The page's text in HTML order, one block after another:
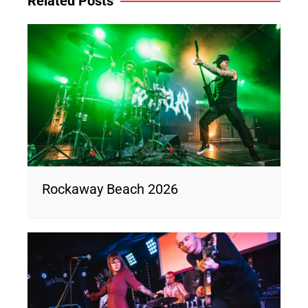
Rockaway Beach 2026